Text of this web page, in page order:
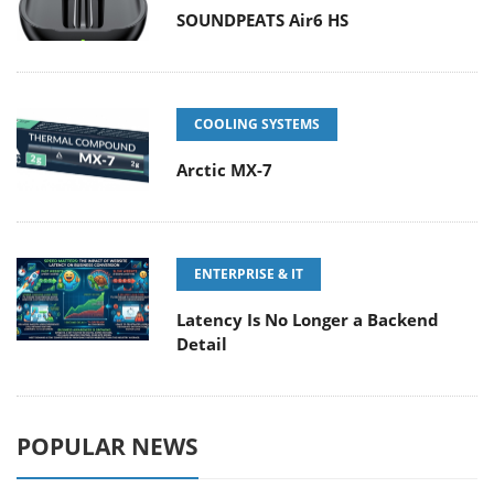
SOUNDPEATS Air6 HS
COOLING SYSTEMS
Arctic MX-7
ENTERPRISE & IT
Latency Is No Longer a Backend
Detail
POPULAR NEWS